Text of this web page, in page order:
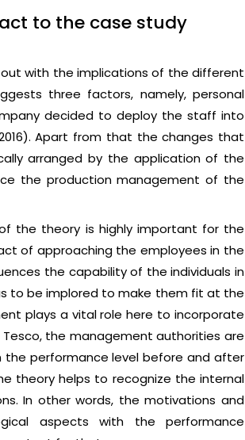
to the case study
with the implications of the different
three factors, namely, personal
decided to deploy the staff into
Apart from that the changes that
arranged by the application of the
the production management of the
the theory is highly important for the
of approaching the employees in the
the capability of the individuals in
to be implored to make them fit at the
plays a vital role here to incorporate
the management authorities are
performance level before and after
theory helps to recognize the internal
In other words, the motivations and
aspects with the performance